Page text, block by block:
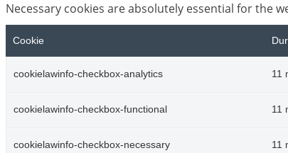
Necessary cookies are absolutely essential for the
Cookie
cookielawinfo-checkbox-analytics 11
cookielawinfo-checkbox-functional 11
cookielawinfo-checkbox-necessary 11